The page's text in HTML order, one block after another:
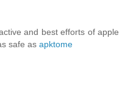
and best efforts of apple
safe as apktome